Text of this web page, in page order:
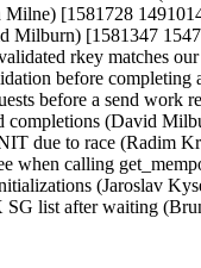
Milne) [1581728
Milburn) [1581347
rkey matches
before
before a send
completions (David
due to race (Radim
when calling
(Jaroslav
list after waiting